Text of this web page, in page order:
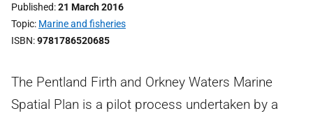
Published 21 March 2016
Topic Marine and fisheries
ISBN 9781786520685
The Pentland Firth and Orkney Waters Marine
Spatial Plan is a pilot process undertaken by a